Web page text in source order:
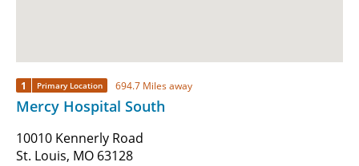
1 Primary Location 694.7 Miles away
Mercy Hospital South
10010 Kennerly Road
St. Louis, MO 63128